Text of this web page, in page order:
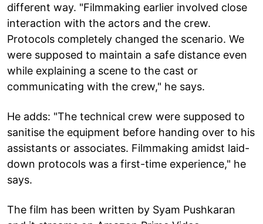
different way. "Filmmaking earlier involved close
interaction with the actors and the crew.
Protocols completely changed the scenario. We
were supposed to maintain a safe distance even
while explaining a scene to the cast or
communicating with the crew," he says.
He adds: "The technical crew were supposed to
sanitise the equipment before handing over to his
assistants or associates. Filmmaking amidst laid-
down protocols was a first-time experience," he
says.
The film has been written by Syam Pushkaran